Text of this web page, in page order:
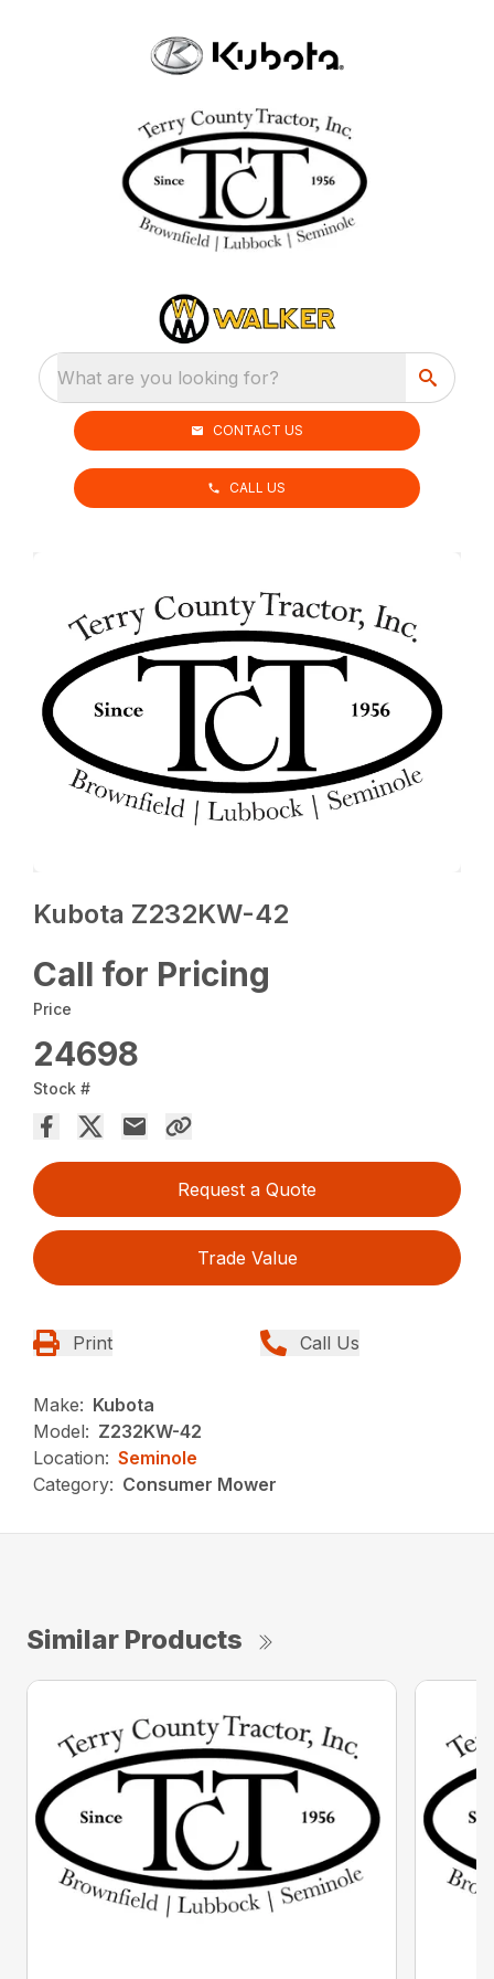
What are you looking for?
CONTACT US
CALL US
Kubota Z232KW-42
Call for Pricing
Price
24698
Stock #
Request a Quote
Trade Value
Print Call Us
Make: Kubota
Model: Z232KW-42
Location: Seminole
Category: Consumer Mower
Similar Products